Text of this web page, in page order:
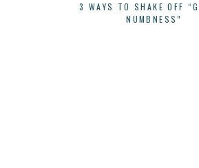
3 WAYS TO SHAKE OFF
NUMBNESS”